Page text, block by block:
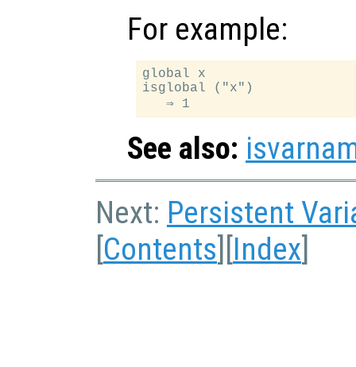
For example:
global x
isglobal ("x")
See also:
Next: Persistent
Contents Index